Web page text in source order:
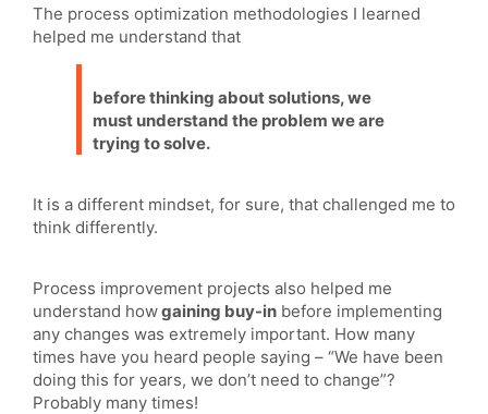
The process optimization methodologies I learned
helped me understand that
before thinking about solutions, we
must understand the problem we are
trying to solve.
It is a different mindset, for sure, that challenged me to
think differently.
Process improvement projects also helped me
understand howgaining buy-in before implementing
any changes was extremely important. How many
times have you heard people saying – “We have been
doing this for years, we don’t need to change”?
Probably many times!